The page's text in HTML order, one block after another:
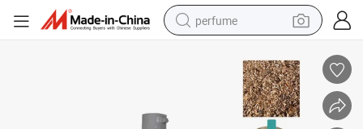
perfume
container house